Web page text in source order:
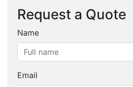
Request a Quote
Name
Email